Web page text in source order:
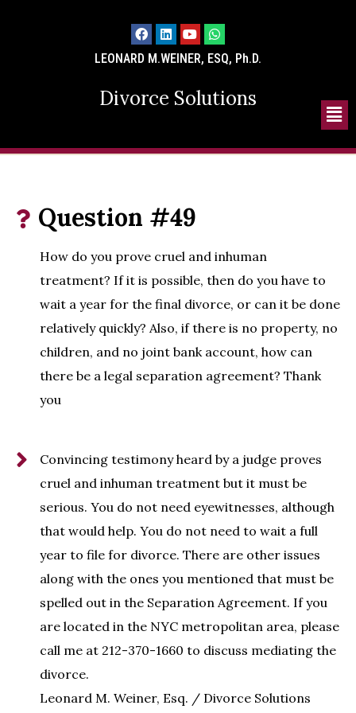
LEONARD M.WEINER, ESQ, Ph.D.
Divorce Solutions
Question #49
How do you prove cruel and inhuman
treatment? If it is possible, then do you have to
wait a year for the final divorce, or can it be done
relatively quickly? Also, if there is no property, no
children, and no joint bank account, how can
there be a legal separation agreement? Thank
you
Convincing testimony heard by a judge proves
cruel and inhuman treatment but it must be
serious. You do not need eyewitnesses, although
that would help. You do not need to wait a full
year to file for divorce. There are other issues
along with the ones you mentioned that must be
spelled out in the Separation Agreement. If you
are located in the NYC metropolitan area, please
call me at 212-370-1660 to discuss mediating the
divorce.
Leonard M. Weiner, Esq. / Divorce Solutions